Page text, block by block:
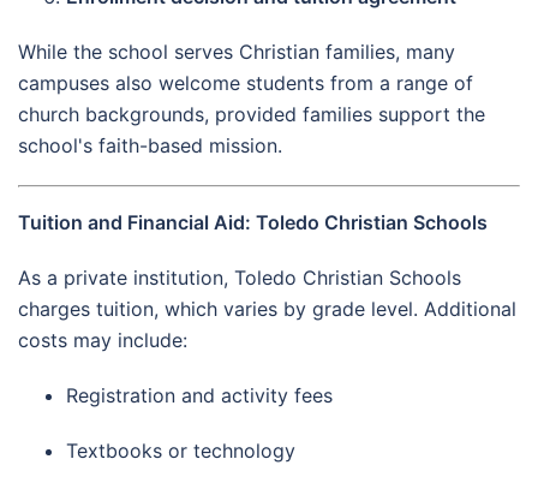
While the school serves Christian families, many
campuses also welcome students from a range of
church backgrounds, provided families support the
school's faith-based mission.
Tuition and Financial Aid: Toledo Christian Schools
As a private institution, Toledo Christian Schools
charges tuition, which varies by grade level. Additional
costs may include:
Registration and activity fees
Textbooks or technology